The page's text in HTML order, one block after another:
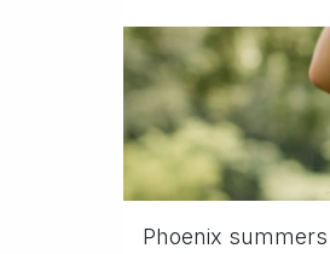
Phoenix